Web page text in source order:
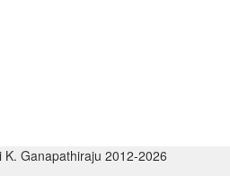
Ganapathiraju 2012-2026